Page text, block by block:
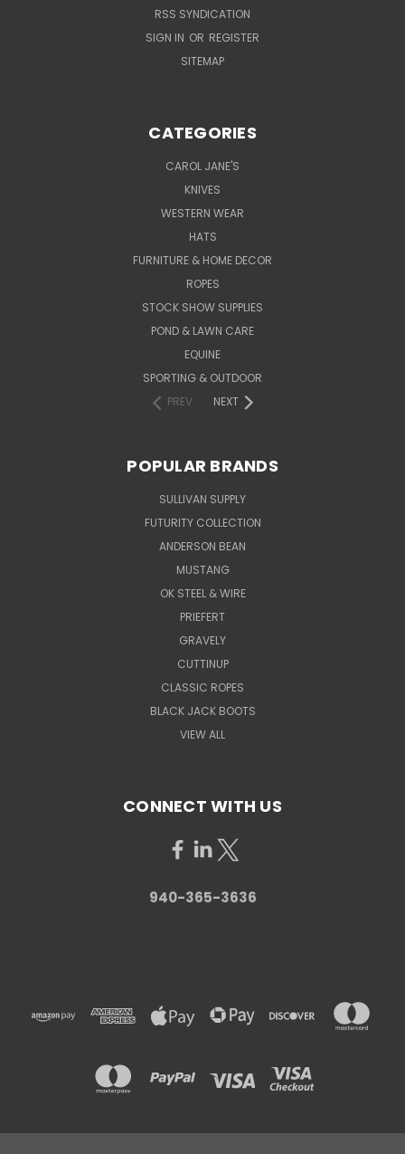
RSS SYNDICATION
SIGN IN OR REGISTER
SITEMAP
CATEGORIES
CAROL JANE'S
KNIVES
WESTERN WEAR
HATS
FURNITURE & HOME DECOR
ROPES
STOCK SHOW SUPPLIES
POND & LAWN CARE
EQUINE
SPORTING & OUTDOOR
PREV
NEXT
POPULAR BRANDS
SULLIVAN SUPPLY
FUTURITY COLLECTION
ANDERSON BEAN
MUSTANG
OK STEEL & WIRE
PRIEFERT
GRAVELY
CUTTINUP
CLASSIC ROPES
BLACK JACK BOOTS
VIEW ALL
CONNECT WITH US
940-365-3636